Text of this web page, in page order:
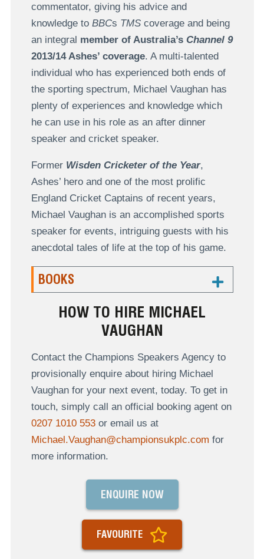
commentator, giving his advice and
knowledge to BBCs TMScoverage and being
an integral member of Australia’s Channel 9
2013/14 Ashes’ coverage. A multi-talented
individual who has experienced both ends of
the sporting spectrum, Michael Vaughan has
plenty of experiences and knowledge which
he can use in his role as an after dinner
speaker and cricket speaker.
Former Wisden Cricketer of the Year,
Ashes’ hero and one of the most prolific
England Cricket Captains of recent years,
Michael Vaughan is an accomplished sports
speaker for events, intriguing guests with his
anecdotal tales of life at the top of his game.
BOOKS
HOW TO HIRE MICHAEL
VAUGHAN
Contact the Champions Speakers Agency to
provisionally enquire about hiring Michael
Vaughan for your next event, today. To get in
touch, simply call an official booking agent on
0207 1010 553or email us at
Michael.Vaughan@championsukplc.com for
more information.
ENQUIRE NOW
FAVOURITE